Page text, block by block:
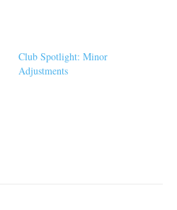
Club Spotlight: Minor
Adjustments